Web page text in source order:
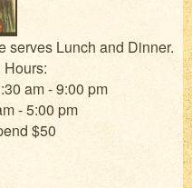
serves Lunch and Dinner.
am - 9:00 pm
- 5:00 pm
$50